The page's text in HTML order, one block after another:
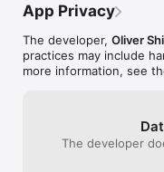
App Privacy
The developer, Oliver
practices may include
more information, see
The developer